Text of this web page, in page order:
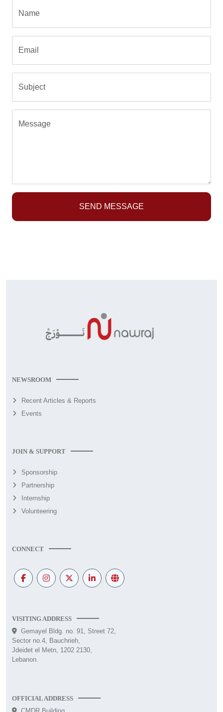
Name
Email
Subject
Message
SEND MESSAGE
NEWSROOM
Recent Articles & Reports
Events
JOIN & SUPPORT
Sponsorship
Partnership
Internship
Volunteering
CONNECT
VISITING ADDRESS
Gemayel Bldg. no. 91, Street 72,
Sector no.4, Bauchrieh,
Jdeidet el Metn, 1202 2130,
Lebanon.
OFFICIAL ADDRESS